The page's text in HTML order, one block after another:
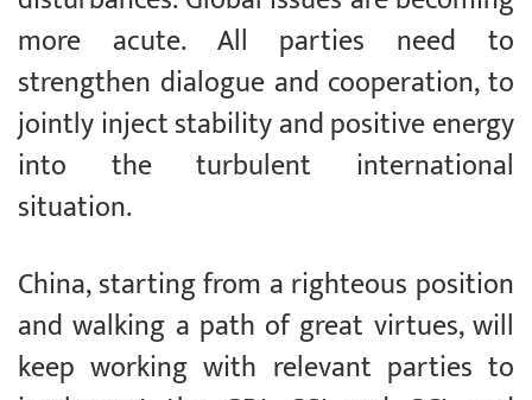
more acute. All parties need to
strengthen dialogue and cooperation, to
jointly inject stability and positive energy
into the turbulent international
situation.
China, starting from a righteous position
and walking a path of great virtues, will
keep working with relevant parties to